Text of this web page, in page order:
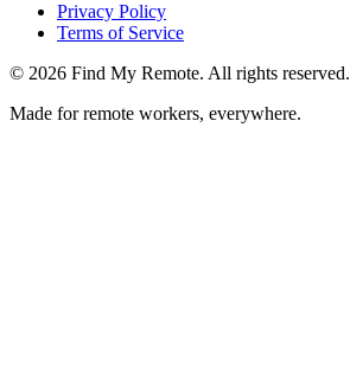
Privacy Policy
Terms of Service
© 2026 Find My Remote. All rights reserved.
Made for remote workers, everywhere.